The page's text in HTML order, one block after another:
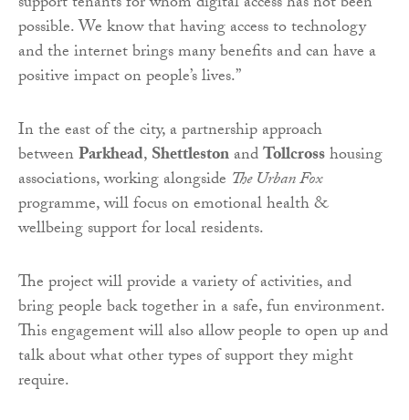
possible. We know that having access to technology
and the internet brings many benefits and can have a
positive impact on people’s lives.”
In the east of the city, a partnership approach
betweenParkhead,ShettlestonandTollcrosshousing
associations, working alongside The Urban Fox
programme, will focus on emotional health &
wellbeing support for local residents.
The project will provide a variety of activities, and
bring people back together in a safe, fun environment.
This engagement will also allow people to open up and
talk about what other types of support they might
require.